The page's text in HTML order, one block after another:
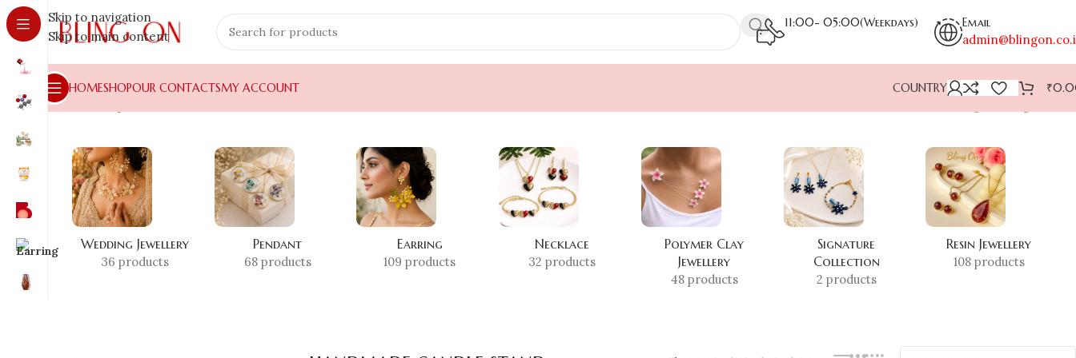
Skip to navigation
Skip to main content
11:00- 05:00(Weekdays) Email
HOMESHOPOUR CONTACTSMY ACCOUNT COUNTRY ₹
Home
Wedding Jewellery
36 products
Pendant
68 products
Earring
109 products
Necklace
32 products
Polymer Clay
Jewellery
48 products
Signature
Collection
2 products
Resin Jewellery
108 products